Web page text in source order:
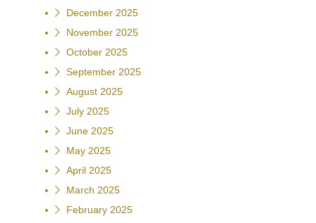
December 2025
November 2025
October 2025
September 2025
August 2025
July 2025
June 2025
May 2025
April 2025
March 2025
February 2025